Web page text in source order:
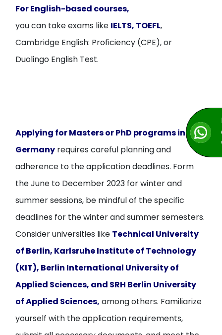
For English-based courses,
you can take exams like IELTS, TOEFL,
Cambridge English: Proficiency (CPE), or
Duolingo English Test.
Applying for Masters or PhD programs in
Germany requires careful planning and
adherence to the application deadlines. Form
the June to December 2023 for winter and
summer sessions, be mindful of the specific
deadlines for the winter and summer semesters.
Consider universities like Technical University
of Berlin, Karlsruhe Institute of Technology
(KIT), Berlin International University of
Applied Sciences, and SRH Berlin University
of Applied Sciences, among others. Familiarize
yourself with the application requirements,